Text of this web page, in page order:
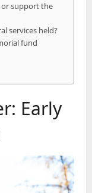
or support the
services held?
fund
Early